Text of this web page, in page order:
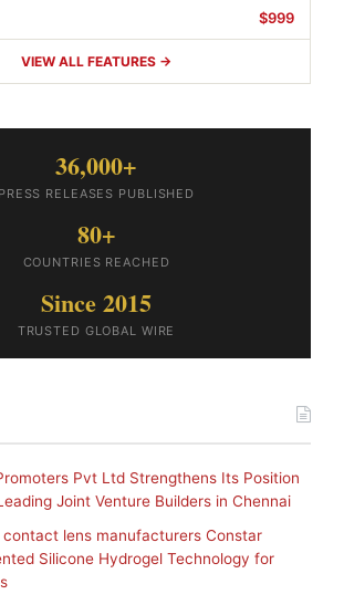
$999
VIEW ALL FEATURES →
36,000+
PRESS RELEASES PUBLISHED
80+
COUNTRIES REACHED
Since 2015
TRUSTED GLOBAL WIRE
Pvt Ltd Strengthens Its Position
Joint Venture Builders in Chennai
contact lens manufacturers Constar
Silicone Hydrogel Technology for